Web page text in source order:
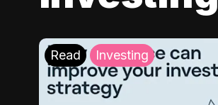
Read Investing